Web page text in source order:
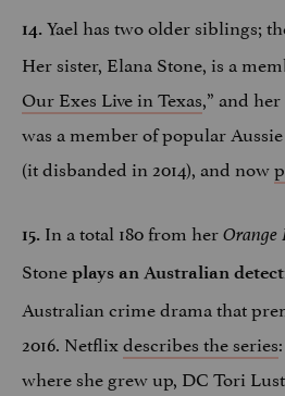
14. Yael has two older siblings;
Her sister, Elana Stone, is a
Our Exes Live in Texas,” and
was a member of popular
(it disbanded in 2014), and now
15. In a total 180 from herOrange
Stone plays an Australian
Australian crime drama that
2016. Netflixdescribes the series
where she grew up, DC Tori